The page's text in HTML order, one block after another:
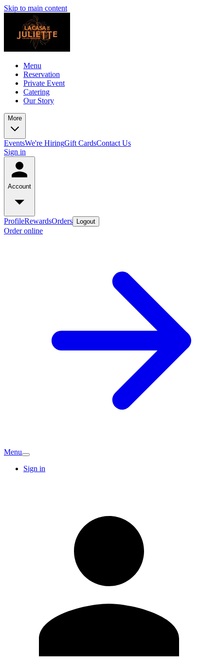
Skip to main content
Menu
Reservation
Private Event
Catering
Our Story
More
EventsWe're HiringGift CardsContact Us
Sign in
Account
ProfileRewardsOrders Logout
Order online
Menu
Sign in